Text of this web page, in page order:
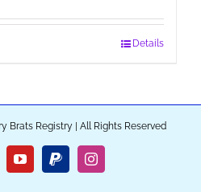
Details
Brats Registry | All Rights Reserved
YouTubePayPalInstagram